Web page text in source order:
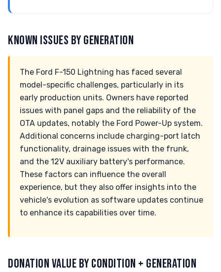
KNOWN ISSUES BY GENERATION
The Ford F-150 Lightning has faced several
model-specific challenges, particularly in its
early production units. Owners have reported
issues with panel gaps and the reliability of the
OTA updates, notably the Ford Power-Up system.
Additional concerns include charging-port latch
functionality, drainage issues with the frunk,
and the 12V auxiliary battery's performance.
These factors can influence the overall
experience, but they also offer insights into the
vehicle's evolution as software updates continue
to enhance its capabilities over time.
DONATION VALUE BY CONDITION + GENERATION